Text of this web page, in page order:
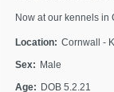
Now at our kennels in
Location: Cornwall -
Sex: Male
Age: DOB 5.2.21